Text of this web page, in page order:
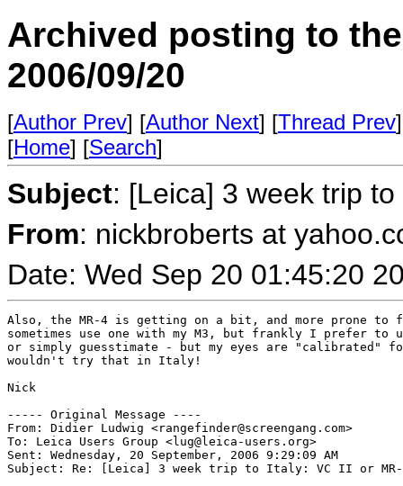
Archived posting to
2006/09/20
[Author Prev] [Author Next] [Thread Prev
[Home] [Search]
Subject: [Leica] 3 week trip
From: nickbroberts at
Date: Wed Sep 20 01:45:20
Also, the MR-4 is getting on a bit, and more prone
sometimes use one with my M3, but frankly I prefer
or simply guesstimate - but my eyes are "calibrated"
wouldn't try that in Italy!
Nick
----- Original Message ----
From: Didier Ludwig <rangefinder@screengang.com>
To: Leica Users Group <lug@leica-users.org>
Sent: Wednesday, 20 September, 2006 9:29:09 AM
Subject: Re: [Leica] 3 week trip to Italy: VC II or MR-